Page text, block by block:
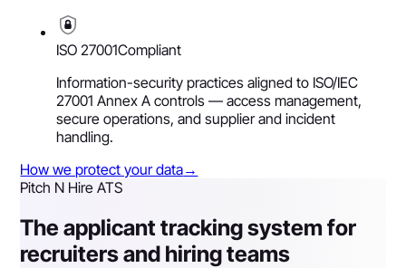
ISO 27001Compliant
Information-security practices aligned to ISO/IEC
27001 Annex A controls — access management,
secure operations, and supplier and incident
handling.
How we protect your data→
Pitch N Hire ATS
The applicant tracking system for
recruiters and hiring teams